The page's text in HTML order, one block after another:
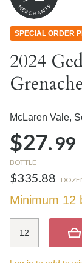
SPECIAL ORDER
2024
Grenache
McLaren Vale,
$27.99
BOTTLE
$335.88
Minimum 12